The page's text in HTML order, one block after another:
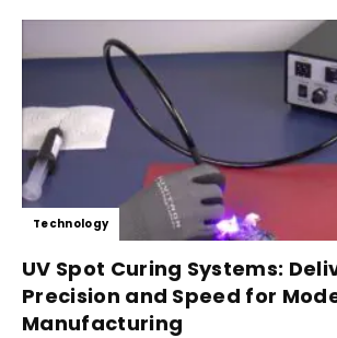
Technology
UV Spot Curing Systems:
Precision and Speed for
Manufacturing